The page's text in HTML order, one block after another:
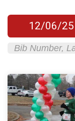
12/06/25